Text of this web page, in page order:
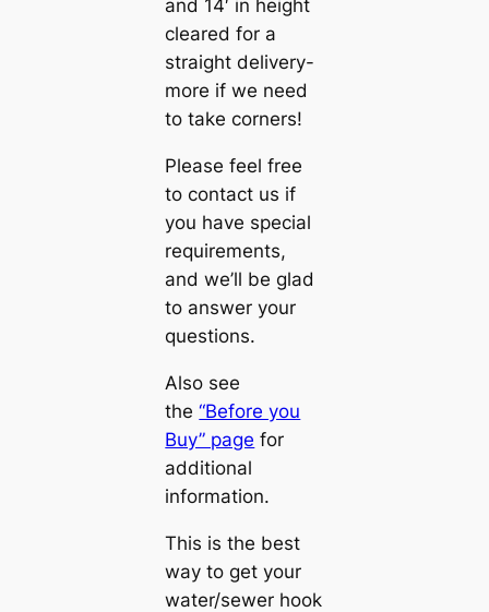
and 14′ in height
cleared for a
straight delivery-
more if we need
to take corners!
Please feel free
to contact us if
you have special
requirements,
and we’ll be glad
to answer your
questions.
Also see
the“Before you
Buy” page for
additional
information.
This is the best
way to get your
water/sewer hook